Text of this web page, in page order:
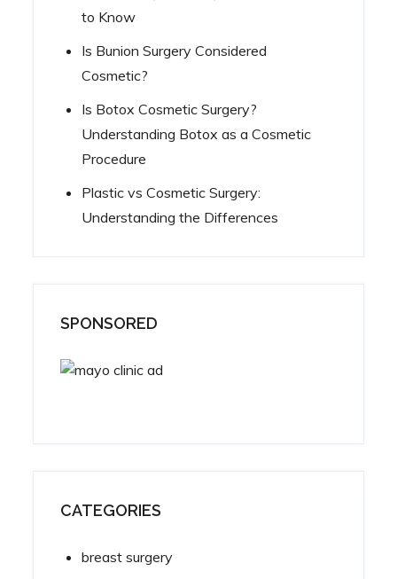
to Know
Is Bunion Surgery Considered
Cosmetic?
Is Botox Cosmetic Surgery?
Understanding Botox as a Cosmetic
Procedure
Plastic vs Cosmetic Surgery:
Understanding the Differences
SPONSORED
CATEGORIES
breast surgery